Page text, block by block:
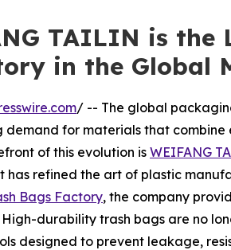
TAILIN is
in the Global
/ -- The global
for materials that combine
of this evolution isWEIFANG
has refined the art of plastic
Bags Factory, the company
durability trash bags are no
designed to prevent leakage,